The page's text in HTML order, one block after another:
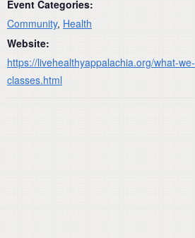
Event Categories:
Community, Health
Website:
https://livehealthyappalachia.org/what-
classes.html